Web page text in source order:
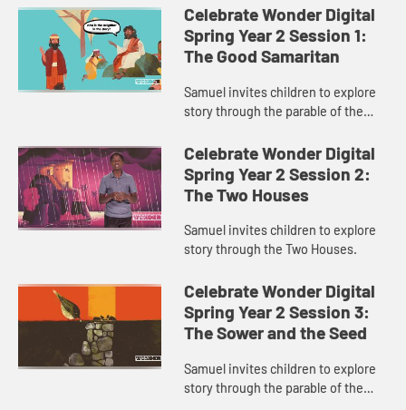
Celebrate Wonder Digital
Spring Year 2 Session 1:
The Good Samaritan
Samuel invites children to explore
story through the parable of the
Celebrate Wonder Digital
Spring Year 2 Session 2:
The Two Houses
Samuel invites children to explore
story through the Two Houses.
Celebrate Wonder Digital
Spring Year 2 Session 3:
The Sower and the Seed
Samuel invites children to explore
story through the parable of the